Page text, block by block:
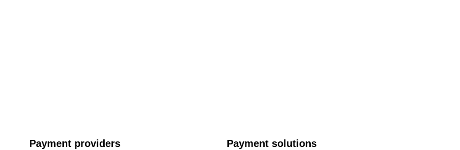
Payment providers Payment solutions